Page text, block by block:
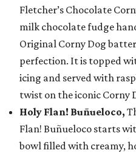
Fletcher’s Chocolate
milk chocolate fudge
Original Corny Dog
perfection. It is topped
icing and served with
twist on the iconic Corny
Holy Flan! Buñueloco,
Flan! Buñueloco starts
bowl filled with creamy,